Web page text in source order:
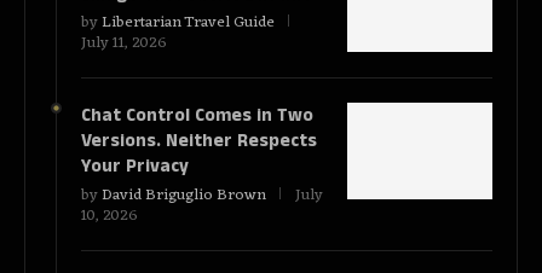
byLibertarian Travel Guide
July 11, 2026
Chat Control Comes in Two
Versions. Neither Respects
Your Privacy
byDavid Briguglio Brown July
10, 2026